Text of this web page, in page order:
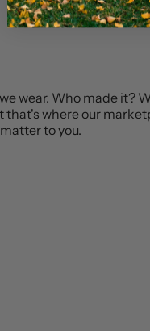
wear. Who made it?
that's where our
to you.